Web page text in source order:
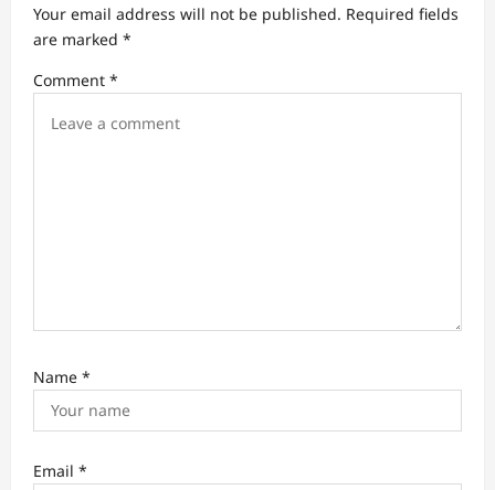
t
i
o
Your email address will not be published. Required fields
are marked *
Comment *
Name *
Email *